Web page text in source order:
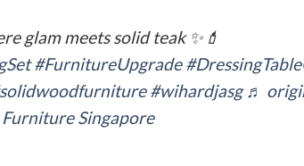
glam meets solid teak ✨💄
#FurnitureUpgrade
#wihardjasg ♬
Singapore